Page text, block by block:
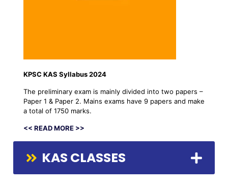
KPSC KAS Syllabus 2024
The preliminary exam is mainly divided into two papers –
Paper 1 & Paper 2. Mains exams have 9 papers and make
a total of 1750 marks.
<< READ MORE >>
KAS CLASSES